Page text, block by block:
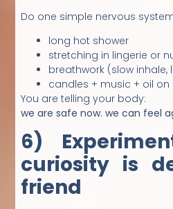
Do one simple nervous
long hot shower
stretching in lingerie or
breathwork (slow inhale,
candles + music + oil on
You are telling your body:
we are safe now. we can feel
6)
curiosity is
friend